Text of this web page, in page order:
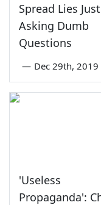
Spread Lies
Asking Dumb
Questions
— Dec 29th, 2019
'Useless
Propaganda':